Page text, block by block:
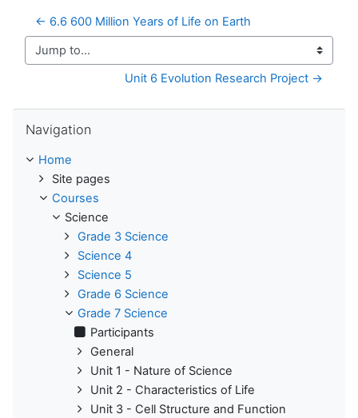
← 6.6 600 Million Years of Life on Earth
Jump to...
Unit 6 Evolution Research Project →
Navigation
Home
Site pages
Courses
Science
Grade 3 Science
Science 4
Science 5
Grade 6 Science
Grade 7 Science
Participants
General
Unit 1 - Nature of Science
Unit 2 - Characteristics of Life
Unit 3 - Cell Structure and Function